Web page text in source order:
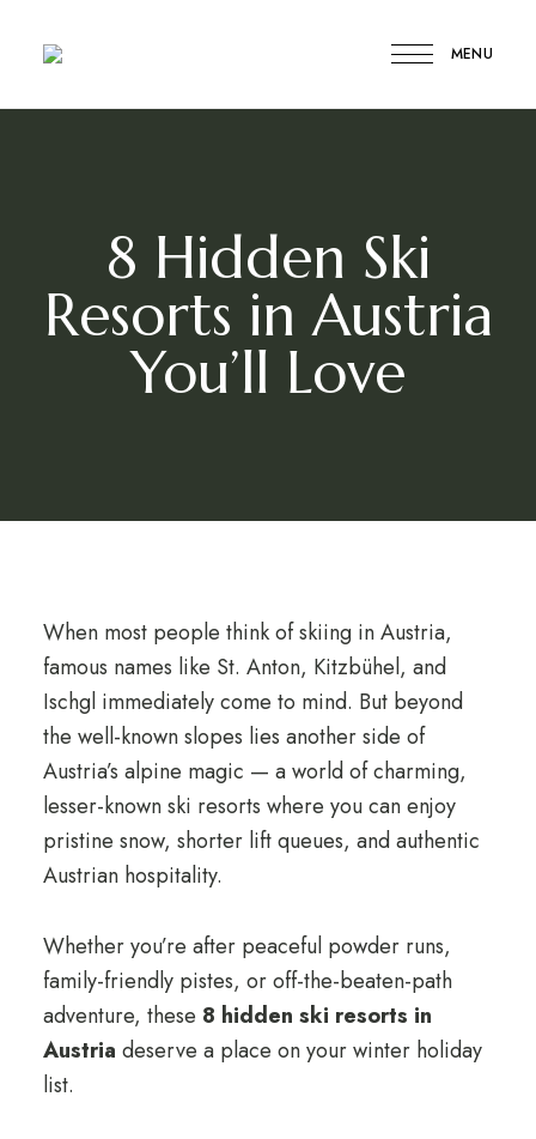
My
Compare
Travel
MENU
8 Hidden Ski
Resorts in Austria
You’ll Love
When most people think of skiing in Austria,
famous names like St. Anton, Kitzbühel, and
Ischgl immediately come to mind. But beyond
the well-known slopes lies another side of
Austria’s alpine magic — a world of charming,
lesser-known ski resorts where you can enjoy
pristine snow, shorter lift queues, and authentic
Austrian hospitality.
Whether you’re after peaceful powder runs,
family-friendly pistes, or off-the-beaten-path
adventure, these 8 hidden ski resorts in
Austria deserve a place on your winter holiday
list.